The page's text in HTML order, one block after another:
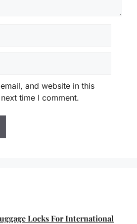
and website in this
time I comment.
Locks For International